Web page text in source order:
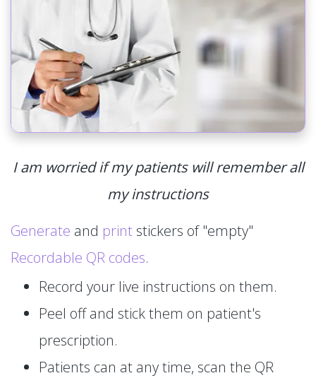
I am worried if my patients will remember all
my instructions
Generate and print stickers of "empty"
Recordable QR codes.
Record your live instructions on them.
Peel off and stick them on patient's
prescription.
Patients can at any time, scan the QR